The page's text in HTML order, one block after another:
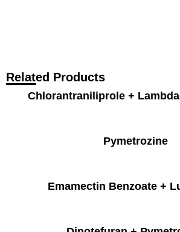
Related Products
Chlorantraniliprole +
Pymetrozine
Emamectin Benzoate +